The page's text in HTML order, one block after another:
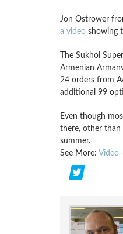
Jon Ostrower
a videoshowing
The Sukhoi
Armenian
24 orders from
additional 99
Even though
there, other than
summer.
See More: Video